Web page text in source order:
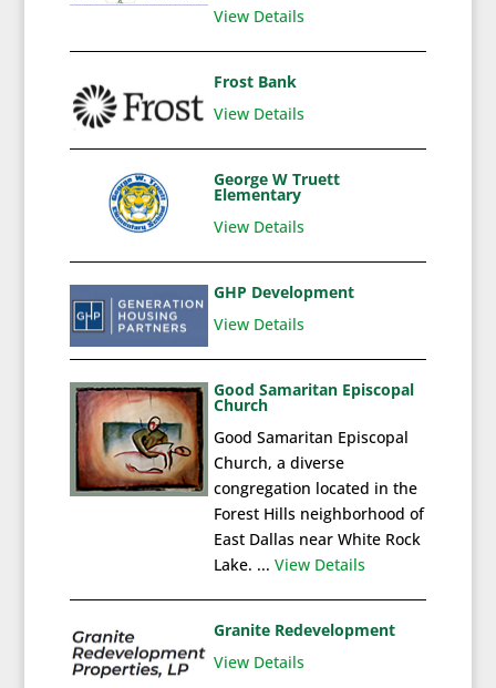
View Details
Frost Bank
View Details
George W Truett
Elementary
View Details
GHP Development
View Details
Good Samaritan Episcopal
Church
Good Samaritan Episcopal
Church, a diverse
congregation located in the
Forest Hills neighborhood of
East Dallas near White Rock
Lake. ... View Details
Granite Redevelopment
View Details